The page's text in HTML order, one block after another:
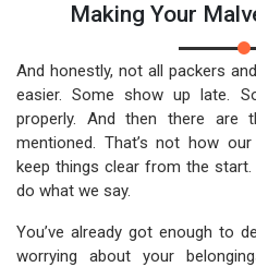
Making Your
And honestly, not all packers
easier. Some show up late.
properly. And then there are
mentioned. That’s not how
keep things clear from the
do what we say.
You’ve already got enough to
worrying about your